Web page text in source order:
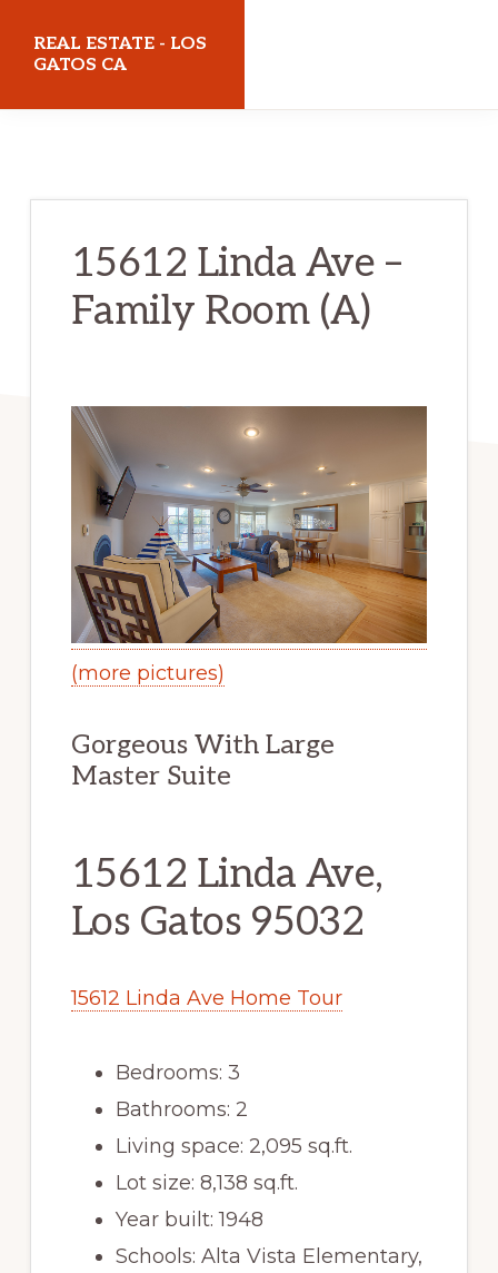
REAL ESTATE - LOS
GATOS CA
15612 Linda Ave –
Family Room (A)
(more pictures)
Gorgeous With Large
Master Suite
15612 Linda Ave,
Los Gatos 95032
15612 Linda Ave Home Tour
Bedrooms: 3
Bathrooms: 2
Living space: 2,095 sq.ft.
Lot size: 8,138 sq.ft.
Year built: 1948
Schools: Alta Vista Elementary,